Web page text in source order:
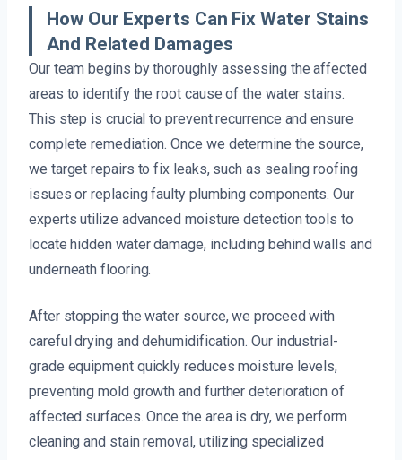
How Our Experts Can Fix Water Stains
And Related Damages
Our team begins by thoroughly assessing the affected
areas to identify the root cause of the water stains.
This step is crucial to prevent recurrence and ensure
complete remediation. Once we determine the source,
we target repairs to fix leaks, such as sealing roofing
issues or replacing faulty plumbing components. Our
experts utilize advanced moisture detection tools to
locate hidden water damage, including behind walls and
underneath flooring.
After stopping the water source, we proceed with
careful drying and dehumidification. Our industrial-
grade equipment quickly reduces moisture levels,
preventing mold growth and further deterioration of
affected surfaces. Once the area is dry, we perform
cleaning and stain removal, utilizing specialized